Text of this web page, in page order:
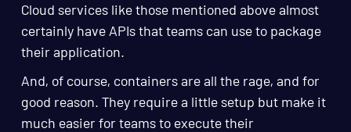
Cloud services like those mentioned above almost
certainly have APIs that teams can use to package
their application.
And, of course, containers are all the rage, and for
good reason. They require a little setup but make it
much easier for teams to execute their